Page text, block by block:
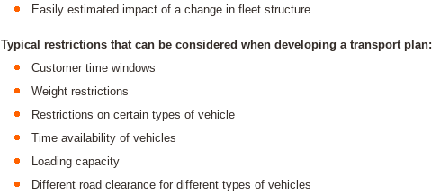
Easily estimated impact of a change in fleet structure.
Typical restrictions that can be considered when developing a transport plan:
Customer time windows
Weight restrictions
Restrictions on certain types of vehicle
Time availability of vehicles
Loading capacity
Different road clearance for different types of vehicles